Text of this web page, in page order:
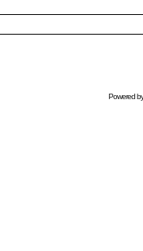
Powered